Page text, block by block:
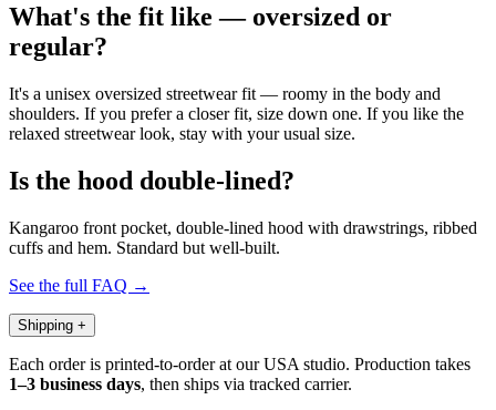
What's the fit like — oversized or
regular?
It's a unisex oversized streetwear fit — roomy in the body and
shoulders. If you prefer a closer fit, size down one. If you like the
relaxed streetwear look, stay with your usual size.
Is the hood double-lined?
Kangaroo front pocket, double-lined hood with drawstrings, ribbed
cuffs and hem. Standard but well-built.
See the full FAQ →
Shipping +
Each order is printed-to-order at our USA studio. Production takes
1–3 business days, then ships via tracked carrier.